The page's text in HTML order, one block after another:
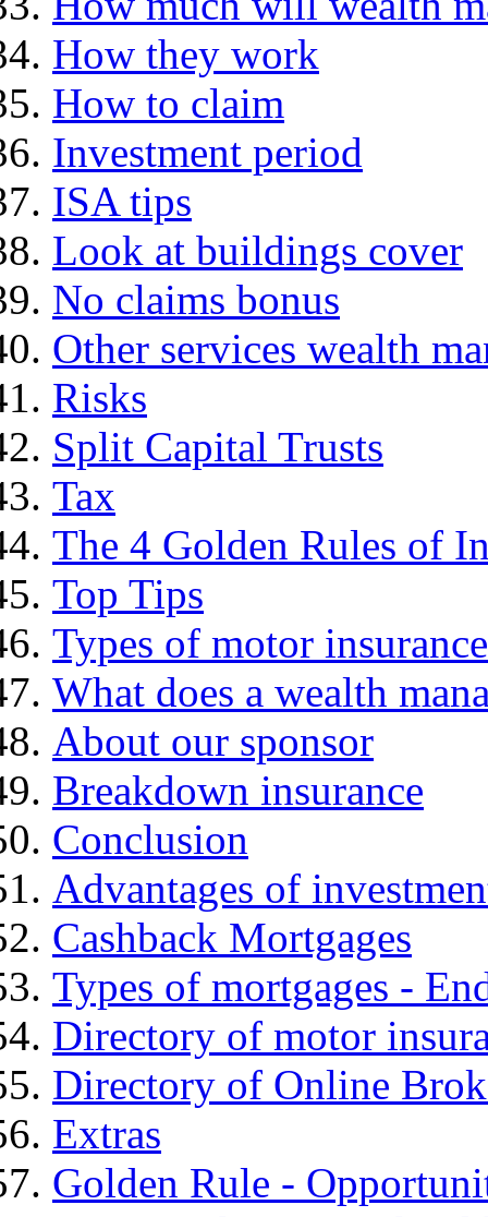
How they work
How to claim
Investment period
ISA tips
Look at buildings cover
No claims bonus
Other services wealth
Risks
Split Capital Trusts
Tax
The 4 Golden Rules of
Top Tips
Types of motor insurance
What does a wealth
About our sponsor
Breakdown insurance
Conclusion
Advantages of
Cashback Mortgages
Types of mortgages -
Directory of motor
Directory of Online
Extras
Golden Rule -